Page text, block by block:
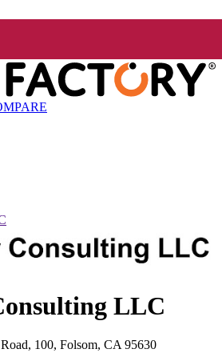
LLC
100, Folsom, CA 95630